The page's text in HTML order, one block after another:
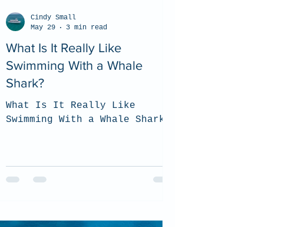
What Is It Really Like
Swimming With a Whale
Shark?
What Is It Really Like
Swimming With a Whale Shark?
Cindy Small
May 29
3 min read